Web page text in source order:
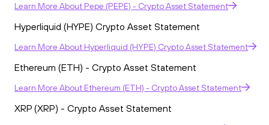
Learn More About Pepe (PEPE) - Crypto Asset Statement
Hyperliquid (HYPE) Crypto Asset Statement
Learn More About Hyperliquid (HYPE) Crypto Asset Statement
Ethereum (ETH) - Crypto Asset Statement
Learn More About Ethereum (ETH) - Crypto Asset Statement
XRP (XRP) - Crypto Asset Statement